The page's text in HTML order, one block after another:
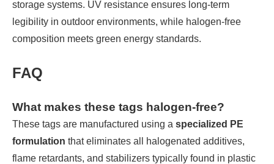
storage systems. UV resistance ensures long-term
legibility in outdoor environments, while halogen-free
composition meets green energy standards.
FAQ
What makes these tags halogen-free?
These tags are manufactured using a specialized PE
formulation that eliminates all halogenated additives,
flame retardants, and stabilizers typically found in plastic